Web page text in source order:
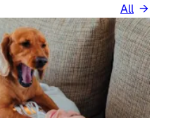
All